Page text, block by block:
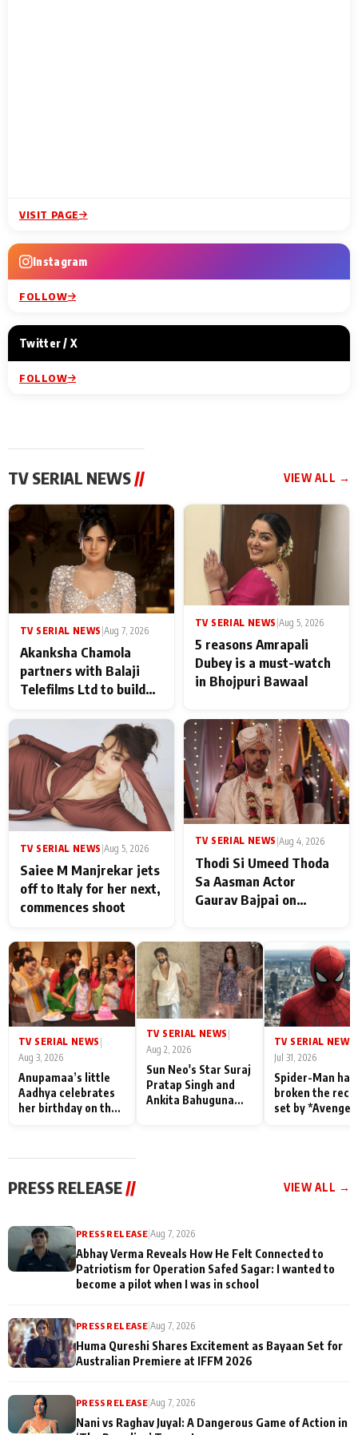
VISIT PAGE
Instagram
FOLLOW
Twitter / X
FOLLOW
TV SERIAL NEWS // VIEW ALL →
TV SERIAL NEWS Aug 7, 2026
Akanksha Chamola
partners with Balaji
Telefilms Ltd to build
TV SERIAL NEWS Aug 5, 2026
5 reasons Amrapali
Dubey is a must-watch
in Bhojpuri Bawaal
TV SERIAL NEWS Aug 5, 2026
Saiee M Manjrekar jets
off to Italy for her next,
commences shoot
TV SERIAL NEWS |Aug 4, 2026
Thodi Si Umeed Thoda
Sa Aasman Actor
Gaurav Bajpai on
Family: "They Often End
Up Being
Misunderstood
TV SERIAL NEWS
Aug 3, 2026
Anupamaa’s little
Aadhya celebrates
her birthday on the
TV SERIAL NEWS |
Aug 2, 2026
Sun Neo's Star Suraj
Pratap Singh and
Ankita Bahuguna
TV SERIAL NEWS
Jul 31, 2026
Spider-Man has
broken the
set by
PRESS RELEASE // VIEW ALL →
PRESS RELEASE |Aug 7, 2026
Abhay Verma Reveals How He Felt Connected to
Patriotism for Operation Safed Sagar: I wanted to
become a pilot when I was in school
PRESS RELEASE |Aug 7, 2026
Huma Qureshi Shares Excitement as Bayaan Set for
Australian Premiere at IFFM 2026
PRESS RELEASE |Aug 7, 2026
Nani vs Raghav Juyal: A Dangerous Game of Action in